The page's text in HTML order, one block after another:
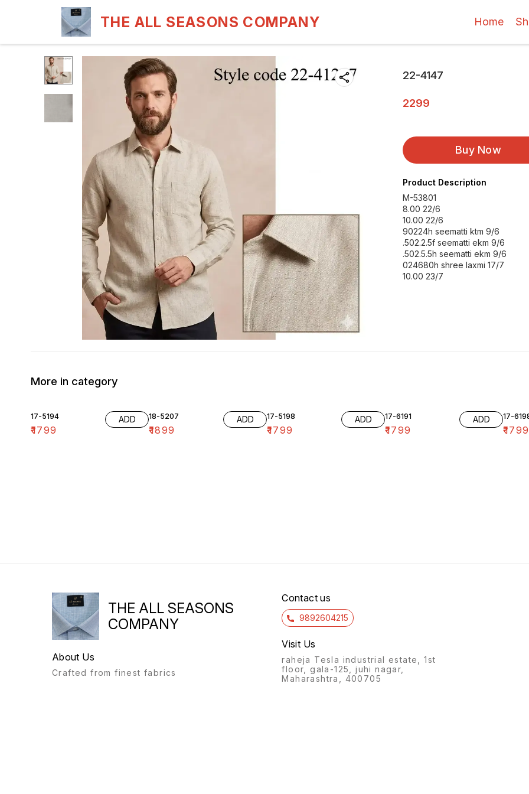
THE ALL SEASONS COMPANY Home
22-4147
2299
Buy Now
Product Description
M-53801
8.00 22/6
10.00 22/6
90224h seematti ktm 9/6
.502.2.5f seematti ekm 9/6
.502.5.5h seematti ekm 9/6
024680h shree laxmi 17/7
10.00 23/7
More in category
17-5194
₹1799
ADD 18-5207
₹1899
ADD 17-5198
₹1799
ADD 17-6191
₹1799
ADD 17-
₹1799
THE ALL SEASONS
COMPANY
About Us
Crafted from finest fabrics
Contact us
9892604215
Visit Us
raheja Tesla industrial estate, 1st
floor, gala-125, juhi nagar,
Maharashtra, 400705